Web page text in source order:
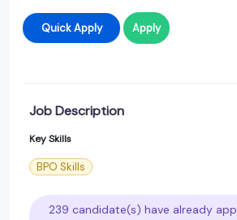
Quick Apply Apply
Job Description
Key Skills
BPO Skills
239 candidate(s) have already